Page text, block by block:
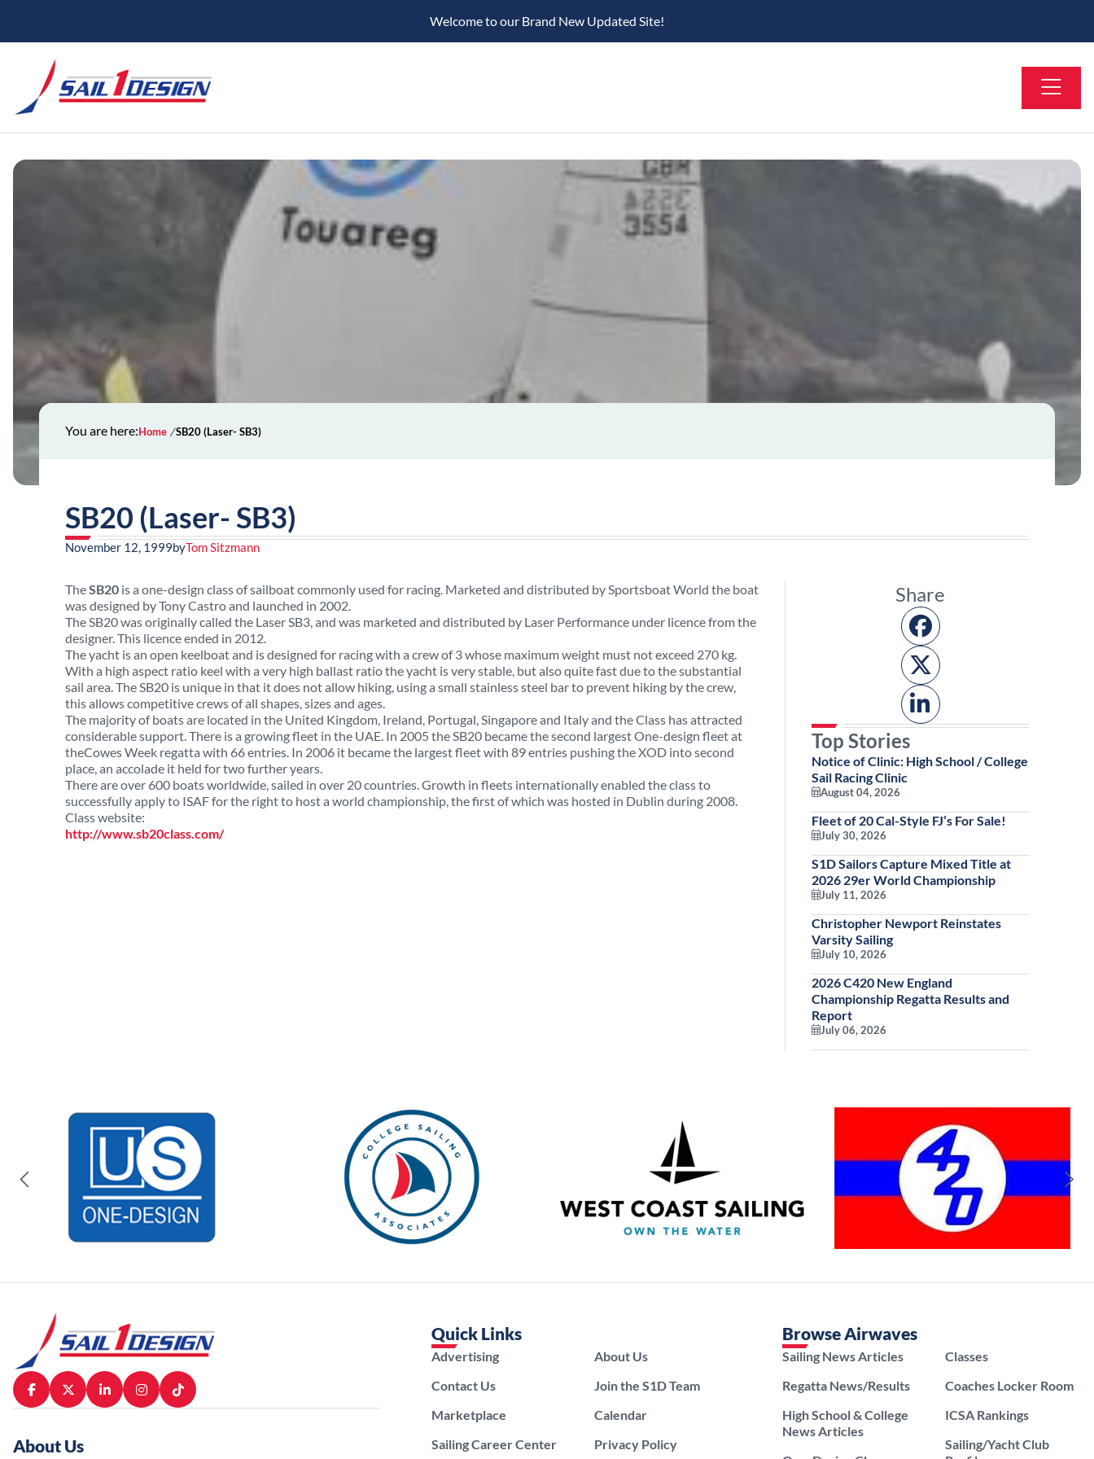
Welcome to our Brand New Updated Site!
You are here:Home SB20 (Laser- SB3)
SB20 (Laser- SB3)
November 12, 1999byTom Sitzmann
TheSB20 is a one-design class of sailboat commonly used for racing. Marketed and distributed by Sportsboat World the boat
was designed by Tony Castro and launched in 2002.
The SB20 was originally called the Laser SB3, and was marketed and distributed by Laser Performance under licence from the
designer. This licence ended in 2012.
The yacht is an open keelboat and is designed for racing with a crew of 3 whose maximum weight must not exceed 270 kg.
With a high aspect ratio keel with a very high ballast ratio the yacht is very stable, but also quite fast due to the substantial
sail area. The SB20 is unique in that it does not allow hiking, using a small stainless steel bar to prevent hiking by the crew,
this allows competitive crews of all shapes, sizes and ages.
The majority of boats are located in the United Kingdom, Ireland, Portugal, Singapore and Italy and the Class has attracted
considerable support. There is a growing fleet in the UAE. In 2005 the SB20 became the second largest One-design fleet at
theCowes Week regatta with 66 entries. In 2006 it became the largest fleet with 89 entries pushing the XOD into second
place, an accolade it held for two further years.
There are over 600 boats worldwide, sailed in over 20 countries. Growth in fleets internationally enabled the class to
successfully apply to ISAF for the right to host a world championship, the first of which was hosted in Dublin during 2008.
Class website:
http://www.sb20class.com/
Share
Top Stories
Notice of Clinic: High School / College
Sail Racing Clinic
August 04, 2026
Fleet of 20 Cal-Style FJ’s For Sale!
July 30, 2026
S1D Sailors Capture Mixed Title at
2026 29er World Championship
July 11, 2026
Christopher Newport Reinstates
Varsity Sailing
July 10, 2026
2026 C420 New England
Championship Regatta Results and
Report
July 06, 2026
About Us
Quick Links
Advertising
Contact Us
Marketplace
Sailing Career Center
About Us
Join the S1D Team
Calendar
Privacy Policy
Browse Airwaves
Sailing News Articles
Regatta News/Results
High School & College
News Articles
Classes
Coaches Locker Room
ICSA Rankings
Sailing/Yacht Club